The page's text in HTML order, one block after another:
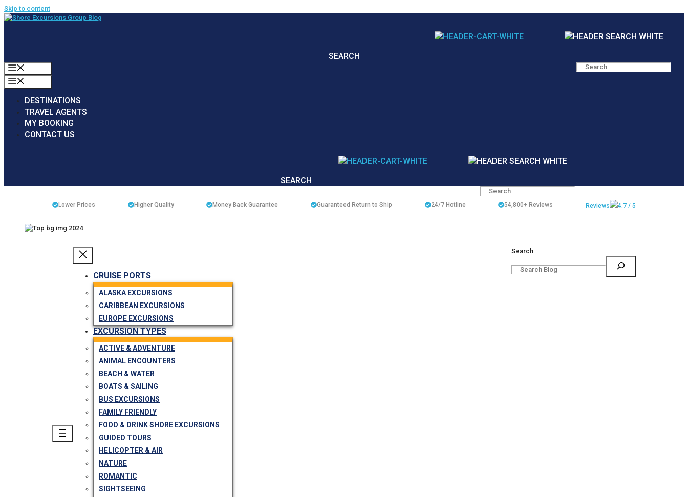
Skip to content
SEARCH
DESTINATIONS
TRAVEL AGENTS
MY BOOKING
CONTACT US
SEARCH
Lower Prices Higher Quality Money Back Guarantee Guaranteed Return to Ship 24/7 Hotline 54,800+Reviews Reviews 4.7 / 5
CRUISE PORTS
ALASKA EXCURSIONS
CARIBBEAN EXCURSIONS
EUROPE EXCURSIONS
EXCURSION TYPES
ACTIVE & ADVENTURE
ANIMAL ENCOUNTERS
BEACH & WATER
BOATS & SAILING
BUS EXCURSIONS
FAMILY FRIENDLY
FOOD & DRINK SHORE EXCURSIONS
GUIDED TOURS
HELICOPTER & AIR
NATURE
ROMANTIC
SIGHTSEEING
Search